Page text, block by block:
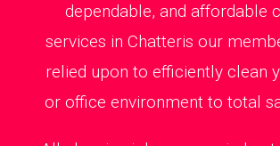
dependable, and affordable
services in Chatteris our
relied upon to efficiently clean
or office environment to total